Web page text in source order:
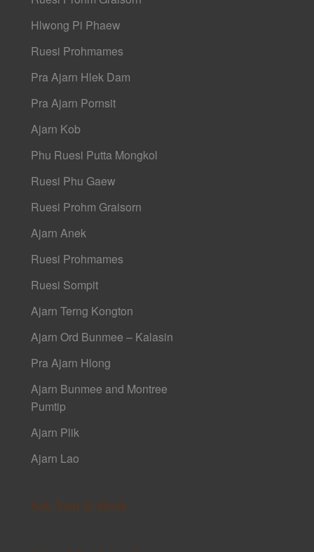
Hlwong Pi Phaew
Ruesi Prohmames
Pra Ajarn Hlek Dam
Pra Ajarn Pornsit
Ajarn Kob
Phu Ruesi Putta Mongkol
Ruesi Phu Gaew
Ruesi Prohm Graisorn
Ajarn Anek
Ruesi Prohmames
Ruesi Sompit
Ajarn Terng Kongton
Ajarn Ord Bunmee – Kalasin
Pra Ajarn Hlong
Ajarn Bunmee and Montree
Pumtip
Ajarn Plik
Ajarn Lao
Sak Yant E-Book